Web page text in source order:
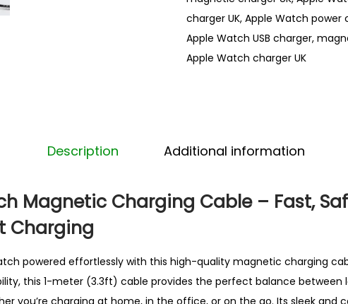
t
c
h
a
s
r
s
M
charger UK, Apple Watch power
Apple Watch USB charger,
Apple Watch charger UK
Description Additional information
Magnetic Charging Cable – Fast,
Charging
powered effortlessly with this high-quality magnetic charging
this 1-meter (3.3ft) cable provides the perfect balance between
you’re charging at home, in the office, or on the go. Its sleek and